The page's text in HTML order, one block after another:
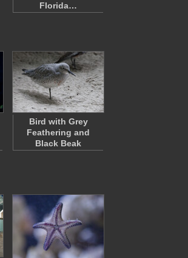
Florida…
Bird with Grey
Feathering and
Black Beak